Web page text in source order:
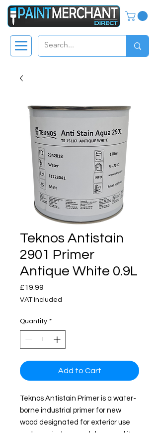
Teknos Antistain
2901 Primer
Antique White 0.9L
£19.99
VAT Included
Quantity *
Add to Cart
Teknos Antistain Primer is a water-
borne industrial primer for new
wood designated for exterior use
such as windows and doors and it